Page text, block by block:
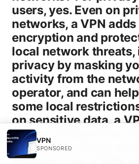
VPN
SPONSORED